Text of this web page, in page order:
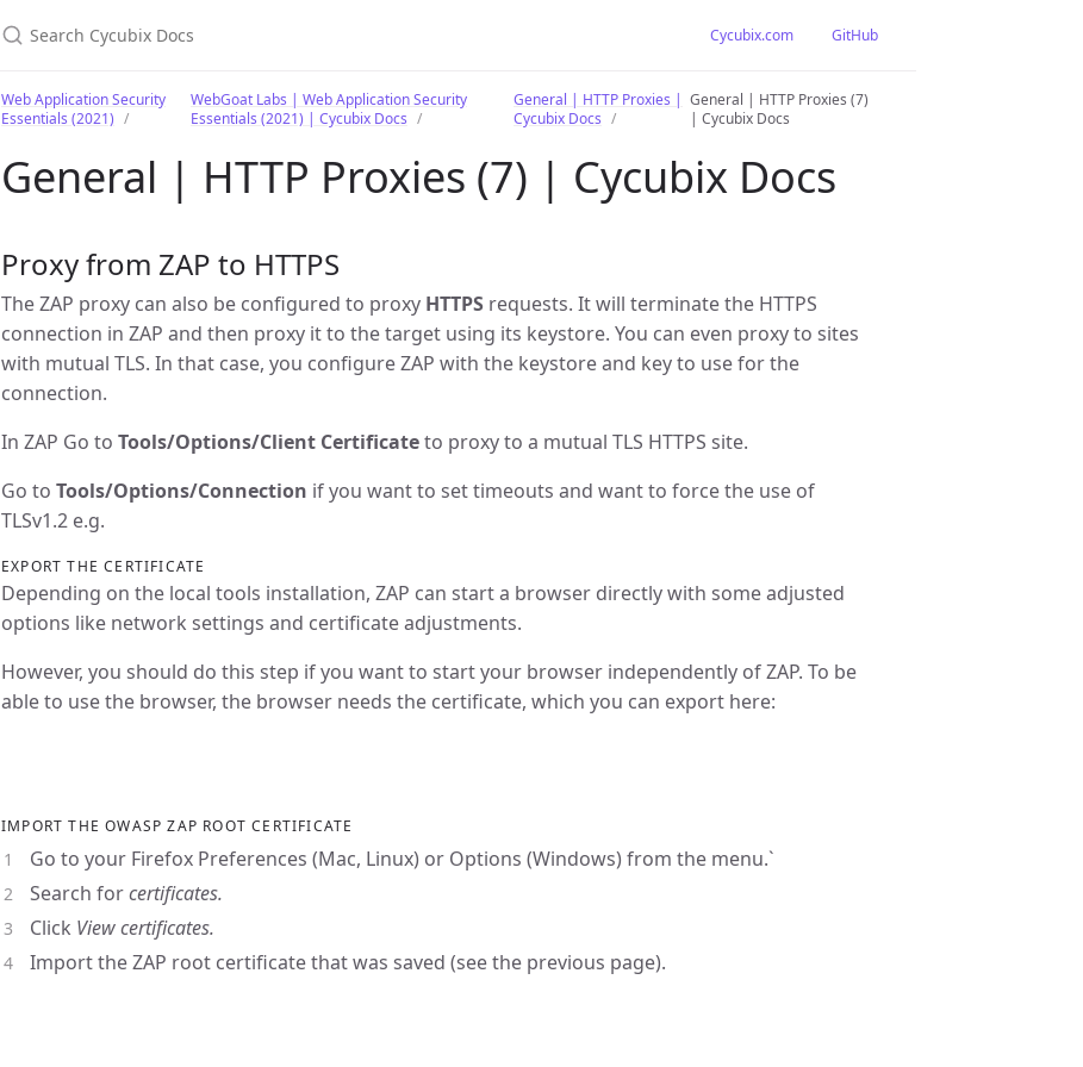
Cycubix.com GitHub
Web Application Security
Essentials (2021)
WebGoat Labs | Web Application Security
Essentials (2021) | Cycubix Docs
General | HTTP Proxies |
Cycubix Docs
General | HTTP Proxies (7)
| Cycubix Docs
General | HTTP Proxies (7) | Cycubix Docs
Proxy from ZAP to HTTPS
The ZAP proxy can also be configured to proxy HTTPS requests. It will terminate the HTTPS
connection in ZAP and then proxy it to the target using its keystore. You can even proxy to sites
with mutual TLS. In that case, you configure ZAP with the keystore and key to use for the
connection.
In ZAP Go to Tools/Options/Client Certificateto proxy to a mutual TLS HTTPS site.
Go to Tools/Options/Connection if you want to set timeouts and want to force the use of
TLSv1.2 e.g.
EXPORT THE CERTIFICATE
Depending on the local tools installation, ZAP can start a browser directly with some adjusted
options like network settings and certificate adjustments.
However, you should do this step if you want to start your browser independently of ZAP. To be
able to use the browser, the browser needs the certificate, which you can export here:
IMPORT THE OWASP ZAP ROOT CERTIFICATE
Go to your Firefox Preferences (Mac, Linux) or Options (Windows) from the menu.`
Search forcertificates.
Click View certificates.
Import the ZAP root certificate that was saved (see the previous page).